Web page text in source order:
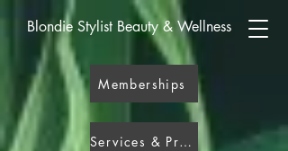
Memberships
Services & Pricing
Blondie Stylist Beauty & Wellness